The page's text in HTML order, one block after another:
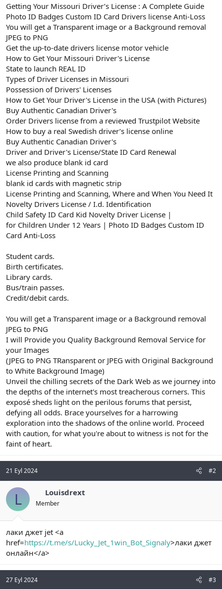
Getting Your Missouri Driver’s License : A Complete Guide
Photo ID Badges Custom ID Card Drivers license Anti-Loss
You will get a Transparent image or a Background removal
JPEG to PNG
Get the up-to-date drivers license motor vehicle
How to Get Your Missouri Driver's License
State to launch REAL ID
Types of Driver Licenses in Missouri
Possession of Drivers' Licenses
How to Get Your Driver's License in the USA (with Pictures)
Buy Authentic Canadian Driver's
Order Drivers license from a reviewed Trustpilot Website
How to buy a real Swedish driver’s license online
Buy Authentic Canadian Driver's
Driver and Driver's License/State ID Card Renewal
we also produce blank id card
License Printing and Scanning
blank id cards with magnetic strip
License Printing and Scanning, Where and When You Need It
Novelty Drivers License / I.d. Identification
Child Safety ID Card Kid Novelty Driver License |
for Children Under 12 Years | Photo ID Badges Custom ID
Card Anti-Loss
Student cards.
Birth certificates.
Library cards.
Bus/train passes.
Credit/debit cards.
You will get a Transparent image or a Background removal
JPEG to PNG
I will Provide you Quality Background Removal Service for
your Images
(JPEG to PNG TRansparent or JPEG with Original Background
to White Background Image)
Unveil the chilling secrets of the Dark Web as we journey into
the depths of the internet's most treacherous corners. This
exposé sheds light on the perilous forums that persist,
defying all odds. Brace yourselves for a harrowing
exploration into the shadows of the online world. Proceed
with caution, for what you're about to witness is not for the
faint of heart.
21 Eyl 2024 #2
L Louisdrext
Member
лаки джет jet <a
href=https://t.me/s/Lucky_Jet_1win_Bot_Signaly>лаки джет
онлайн</a>
27 Eyl 2024 #3